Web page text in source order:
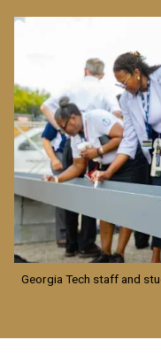
Image
Georgia Tech staff and